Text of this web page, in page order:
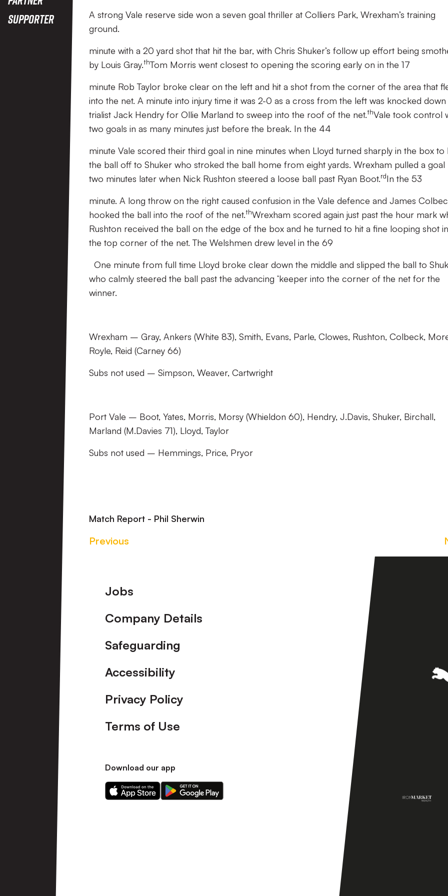
Supporter
A strong Vale reserve side won a seven goal thriller at Colliers Park, Wrexham’s training
ground.
minute with a 20 yard shot that hit the bar, with Chris Shuker’s follow up effort being
by Louis Gray.thTom Morris went closest to opening the scoring early on in the 17
minute Rob Taylor broke clear on the left and hit a shot from the corner of the area that
into the net. A minute into injury time it was 2-0 as a cross from the left was knocked
trialist Jack Hendry for Ollie Marland to sweep into the roof of the net.thVale took control
two goals in as many minutes just before the break. In the 44
minute Vale scored their third goal in nine minutes when Lloyd turned sharply in the box to
the ball off to Shuker who stroked the ball home from eight yards. Wrexham pulled a goal
two minutes later when Nick Rushton steered a loose ball past Ryan Boot.rdIn the 53
minute. A long throw on the right caused confusion in the Vale defence and James
hooked the ball into the roof of the net.thWrexham scored again just past the hour mark
Rushton received the ball on the edge of the box and he turned to hit a fine looping shot
the top corner of the net. The Welshmen drew level in the 69
One minute from full time Lloyd broke clear down the middle and slipped the ball to
who calmly steered the ball past the advancing ‘keeper into the corner of the net for the
winner.
Wrexham – Gray, Ankers (White 83), Smith, Evans, Parle, Clowes, Rushton, Colbeck,
Royle, Reid (Carney 66)
Subs not used – Simpson, Weaver, Cartwright
Port Vale – Boot, Yates, Morris, Morsy (Whieldon 60), Hendry, J.Davis, Shuker, Birchall,
Marland (M.Davies 71), Lloyd, Taylor
Subs not used – Hemmings, Price, Pryor
Match Report - Phil Sherwin
Previous
Footer
Jobs
Company Details
Safeguarding
Accessibility
Privacy Policy
Terms of Use
Download our app
Download
our
Download
our